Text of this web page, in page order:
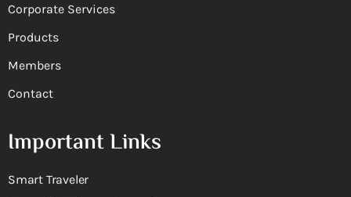
Corporate Services
Products
Members
Contact
Important Links
Smart Traveler